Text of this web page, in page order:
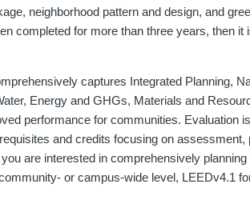
neighborhood pattern and design, and
completed for more than three years, then it
captures Integrated Planning,
Energy and GHGs, Materials and
performance for communities. Evaluation
and credits focusing on assessment,
are interested in comprehensively
or campus-wide level, LEEDv4.1